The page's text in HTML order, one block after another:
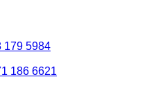
179 5984
186 6621